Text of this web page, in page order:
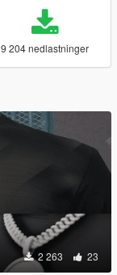
9 204 nedlastninger
2 263 23